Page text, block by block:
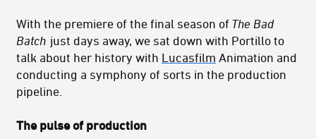
With the premiere of the final season of The Bad
Batch just days away, we sat down with Portillo to
talk about her history with Lucasfilm Animation and
conducting a symphony of sorts in the production
pipeline.
The pulse of production